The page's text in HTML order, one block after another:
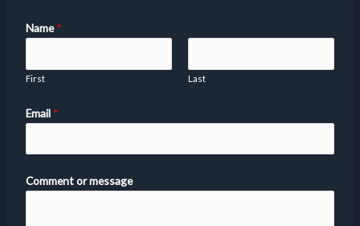
Name*
First Last
Email *
Comment or message